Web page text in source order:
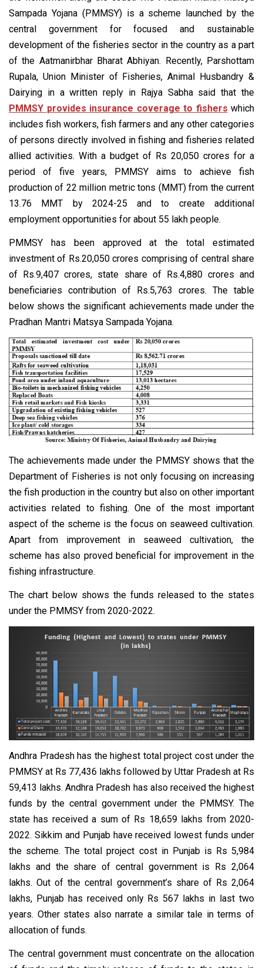
Sampada Yojana (PMMSY) is a scheme launched by the
central government for focused and sustainable
development of the fisheries sector in the country as a part
of the Aatmanirbhar Bharat Abhiyan. Recently, Parshottam
Rupala, Union Minister of Fisheries, Animal Husbandry &
Dairying in a written reply in Rajya Sabha said that the
PMMSY provides insurance coverage to fishers which
includes fish workers, fish farmers and any other categories
of persons directly involved in fishing and fisheries related
allied activities. With a budget of Rs 20,050 crores for a
period of five years, PMMSY aims to achieve fish
production of 22 million metric tons (MMT) from the current
13.76 MMT by 2024-25 and to create additional
employment opportunities for about 55 lakh people.
PMMSY has been approved at the total estimated
investment of Rs.20,050 crores comprising of central share
of Rs.9,407 crores, state share of Rs.4,880 crores and
beneficiaries contribution of Rs.5,763 crores. The table
below shows the significant achievements made under the
Pradhan Mantri Matsya Sampada Yojana.
The achievements made under the PMMSY shows that the
Department of Fisheries is not only focusing on increasing
the fish production in the country but also on other important
activities related to fishing. One of the most important
aspect of the scheme is the focus on seaweed cultivation.
Apart from improvement in seaweed cultivation, the
scheme has also proved beneficial for improvement in the
fishing infrastructure.
The chart below shows the funds released to the states
under the PMMSY from 2020-2022.
Andhra Pradesh has the highest total project cost under the
PMMSY at Rs 77,436 lakhs followed by Uttar Pradesh at Rs
59,413 lakhs. Andhra Pradesh has also received the highest
funds by the central government under the PMMSY. The
state has received a sum of Rs 18,659 lakhs from 2020-
2022. Sikkim and Punjab have received lowest funds under
the scheme. The total project cost in Punjab is Rs 5,984
lakhs and the share of central government is Rs 2,064
lakhs. Out of the central government’s share of Rs 2,064
lakhs, Punjab has received only Rs 567 lakhs in last two
years. Other states also narrate a similar tale in terms of
allocation of funds.
The central government must concentrate on the allocation